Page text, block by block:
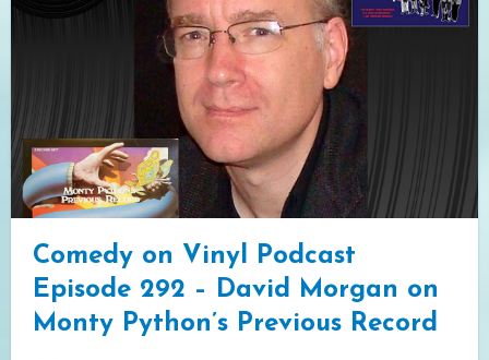
Comedy on Vinyl Podcast
Episode 292 – David Morgan on
Monty Python’s Previous Record